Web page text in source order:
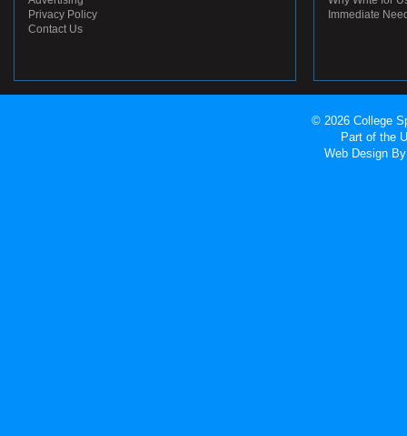
Privacy Policy
Contact Us
Immediate
© 2026 College
Part of the
Web Design